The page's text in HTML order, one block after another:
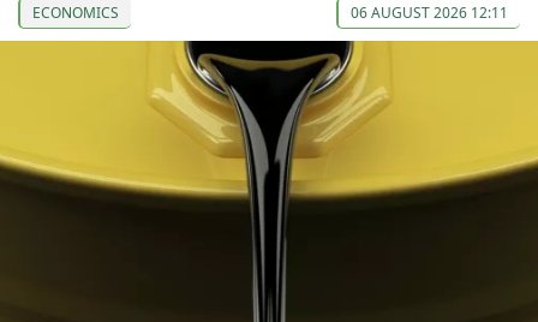
ECONOMICS 06 AUGUST 2026 12:11